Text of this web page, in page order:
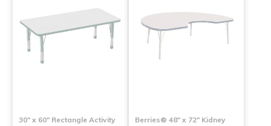
30" x 60" Rectangle Activity
Berries® 48" x 72" Kidney